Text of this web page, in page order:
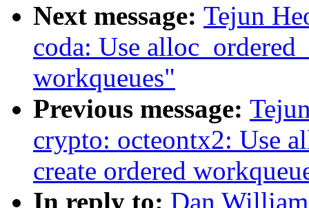
Next message: Tejun
coda: Use
workqueues"
Previous message:
crypto: octeontx2: Use
create ordered
In reply to: Dan